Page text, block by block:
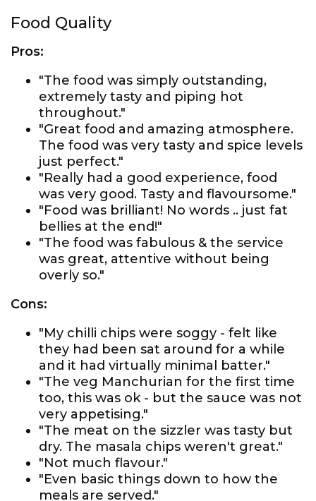
Food Quality
Pros:
"The food was simply outstanding,
extremely tasty and piping hot
throughout."
"Great food and amazing atmosphere.
The food was very tasty and spice levels
just perfect."
"Really had a good experience, food
was very good. Tasty and flavoursome."
"Food was brilliant! No words .. just fat
bellies at the end!"
"The food was fabulous & the service
was great, attentive without being
overly so."
Cons:
"My chilli chips were soggy - felt like
they had been sat around for a while
and it had virtually minimal batter."
"The veg Manchurian for the first time
too, this was ok - but the sauce was not
very appetising."
"The meat on the sizzler was tasty but
dry. The masala chips weren't great."
"Not much flavour."
"Even basic things down to how the
meals are served."